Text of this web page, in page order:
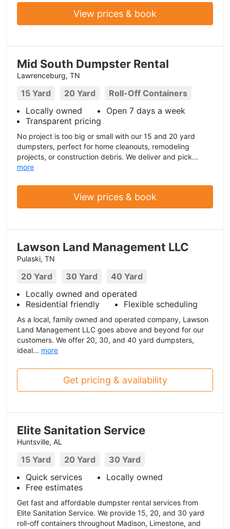
View prices & book
Mid South Dumpster Rental
Lawrenceburg, TN
15 Yard 20 Yard
Roll-Off Containers
Locally owned
Open 7 days a week
Transparent pricing
No project is too big or small with our 15 and 20 yard
dumpsters, perfect for home cleanouts, remodeling
projects, or construction debris. We deliver and pick...
more
View prices & book
Lawson Land Management LLC
Pulaski, TN
20 Yard 30 Yard
40 Yard
Locally owned and operated
Residential friendly
Flexible scheduling
As a local, family owned and operated company, Lawson
Land Management LLC goes above and beyond for our
customers. We offer 20, 30, and 40 yard dumpsters,
ideal... more
Get pricing & availability
Elite Sanitation Service
Huntsville, AL
15 Yard 20 Yard
30 Yard
Quick services
Locally owned
Free estimates
Get fast and affordable dumpster rental services from
Elite Sanitation Service. We provide 15, 20, and 30 yard
roll-off containers throughout Madison, Limestone, and